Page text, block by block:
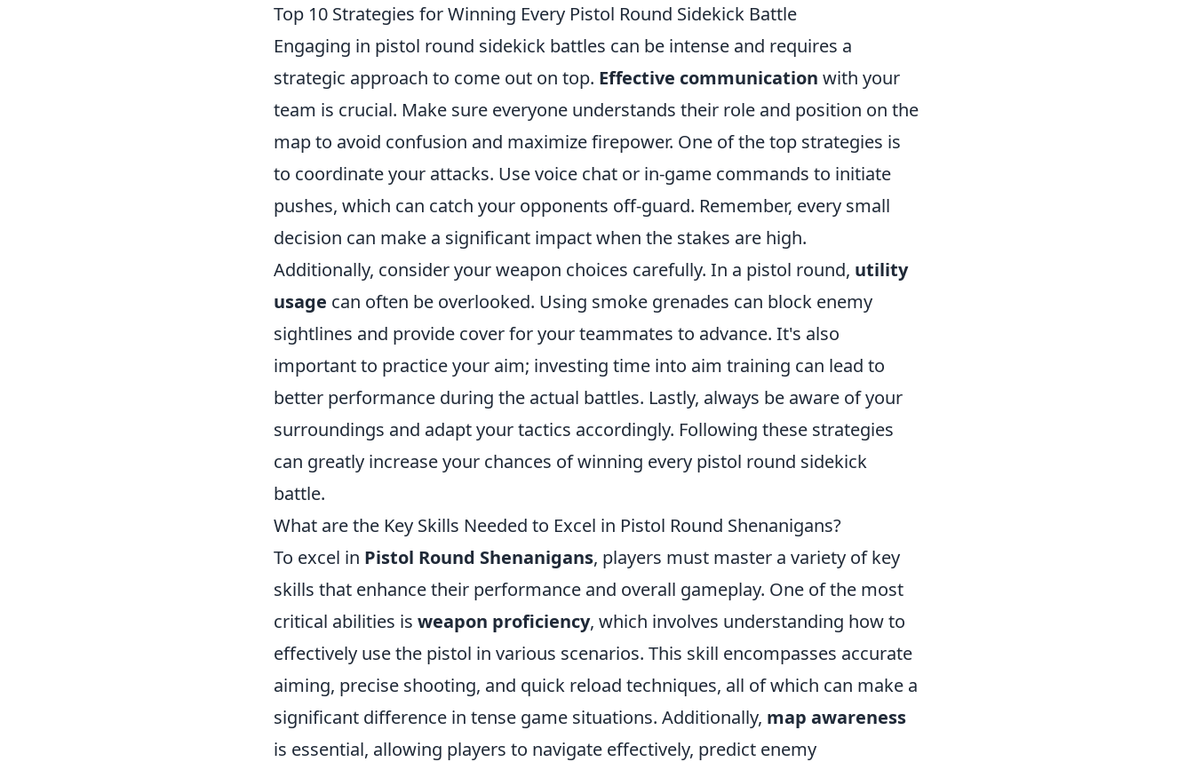
Top 10 Strategies for Winning Every Pistol Round Sidekick Battle
Engaging in pistol round sidekick battles can be intense and requires a
strategic approach to come out on top. Effective communication with your
team is crucial. Make sure everyone understands their role and position on the
map to avoid confusion and maximize firepower. One of the top strategies is
to coordinate your attacks. Use voice chat or in-game commands to initiate
pushes, which can catch your opponents off-guard. Remember, every small
decision can make a significant impact when the stakes are high.
Additionally, consider your weapon choices carefully. In a pistol round, utility
usage can often be overlooked. Using smoke grenades can block enemy
sightlines and provide cover for your teammates to advance. It's also
important to practice your aim; investing time into aim training can lead to
better performance during the actual battles. Lastly, always be aware of your
surroundings and adapt your tactics accordingly. Following these strategies
can greatly increase your chances of winning every pistol round sidekick
battle.
What are the Key Skills Needed to Excel in Pistol Round Shenanigans?
To excel in Pistol Round Shenanigans, players must master a variety of key
skills that enhance their performance and overall gameplay. One of the most
critical abilities is weapon proficiency, which involves understanding how to
effectively use the pistol in various scenarios. This skill encompasses accurate
aiming, precise shooting, and quick reload techniques, all of which can make a
significant difference in tense game situations. Additionally, map awareness
is essential, allowing players to navigate effectively, predict enemy